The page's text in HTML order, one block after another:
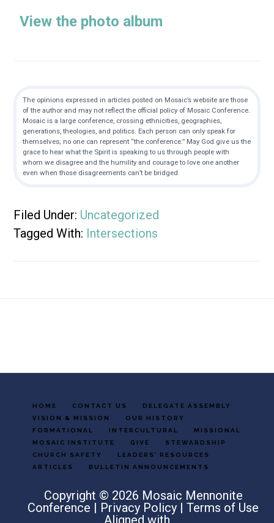
View the photo album
The opinions expressed in articles posted on Mosaic’s website are those
of the author and may not reflect the official policy of Mosaic Conference.
Mosaic is a large conference, crossing ethnicities, geographies,
generations, theologies, and politics. Each person can only speak for
themselves; no one can represent “the conference.” May God give us the
grace to hear what the Spirit is speaking to us through people with
whom we disagree and the humility and courage to love one another
even when those disagreements can’t be bridged.
Filed Under: Uncategorized
Tagged With: Intersections
HOME CONTACT US
DELEGATE ASSEMBLY
VISION & MISSION
OUR HISTORY
FORMATIONAL
INTERCULTURAL
MISSIONAL
MOSAIC INSTITUTE
GIVE
STEWARDSHIP
CHURCH SAFETY
LEADERS’ RESOURCES
ARTICLES
BULLETIN ANNOUNCEMENTS
Copyright © 2026 Mosaic Mennonite
Conference | Privacy Policy |Terms of Use
Aligned with